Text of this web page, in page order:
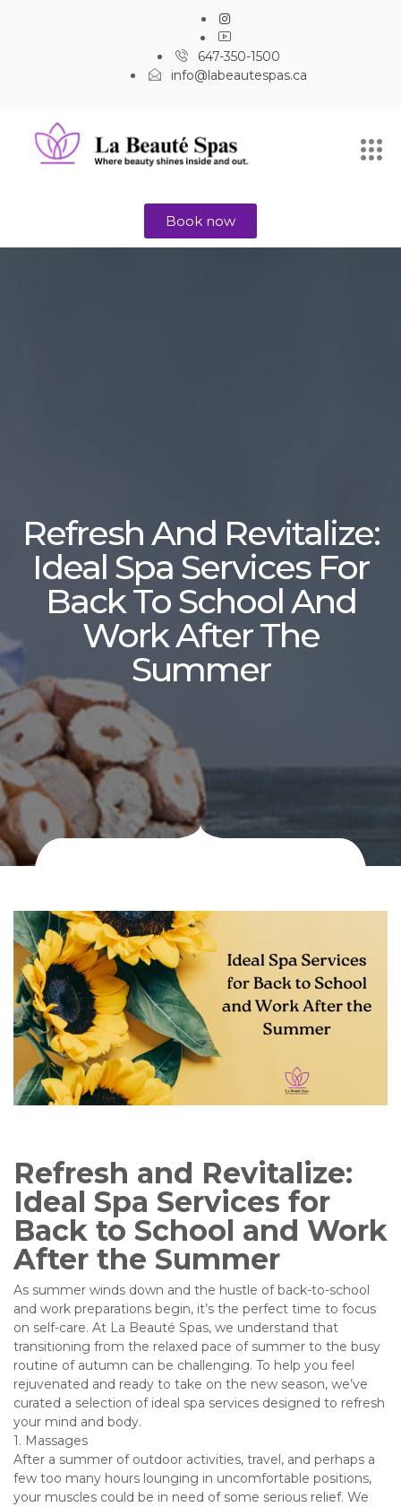
647-350-1500
info@labeautespas.ca
Book now
Refresh And Revitalize:
Ideal Spa Services For
Back To School And
Work After The
Summer
Refresh and Revitalize:
Ideal Spa Services for
Back to School and Work
After the Summer
As summer winds down and the hustle of back-to-school
and work preparations begin, it’s the perfect time to focus
on self-care. At La Beauté Spas, we understand that
transitioning from the relaxed pace of summer to the busy
routine of autumn can be challenging. To help you feel
rejuvenated and ready to take on the new season, we’ve
curated a selection of ideal spa services designed to refresh
your mind and body.
1. Massages
After a summer of outdoor activities, travel, and perhaps a
few too many hours lounging in uncomfortable positions,
your muscles could be in need of some serious relief. We